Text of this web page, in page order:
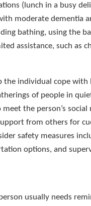
(lunch in a busy
moderate dementia
bathing, using the
assistance, such as
the individual cope with
of people in
the person’s social
from others for
safety measures
options, and
usually needs